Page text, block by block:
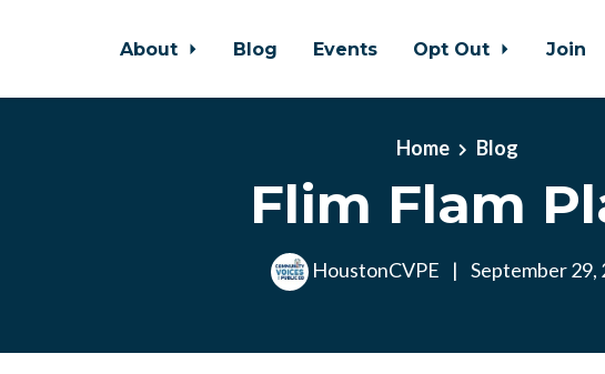
About Blog Events Opt Out Join
Home Blog
Flim Flam
HoustonCVPE | September 29,